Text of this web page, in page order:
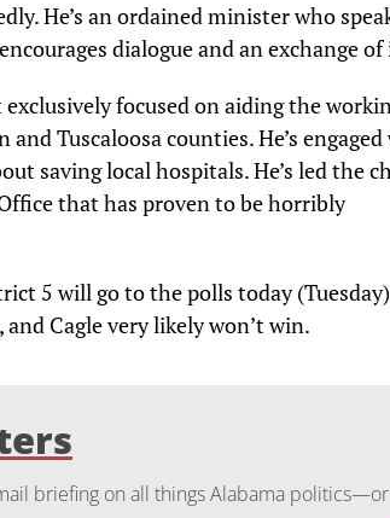
He’s an ordained minister who
dialogue and an exchange of
focused on aiding the
Tuscaloosa counties. He’s
saving local hospitals. He’s led the
that has proven to be horribly
5 will go to the polls today
Cagle very likely won’t win.
briefing on all things Alabama